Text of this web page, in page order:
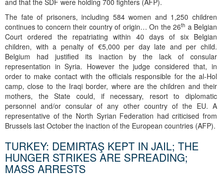
and that the SDF were holding 700 fighters (AFP).
The fate of prisoners, including 584 women and 1,250 children
continues to concern their country of origin… On the 26th a Belgian
Court ordered the repatriating within 40 days of six Belgian
children, with a penalty of €5,000 per day late and per child.
Belgium had justified its inaction by the lack of consular
representation in Syria. However the judge considered that, in
order to make contact with the officials responsible for the al-Hol
camp, close to the Iraqi border, where are the children and their
mothers, the State could, if necessary, resort to diplomatic
personnel and/or consular of any other country of the EU. A
representative of the North Syrian Federation had criticised from
Brussels last October the inaction of the European countries (AFP).
TURKEY: DEMIRTAŞ KEPT IN JAIL; THE
HUNGER STRIKES ARE SPREADING;
MASS ARRESTS